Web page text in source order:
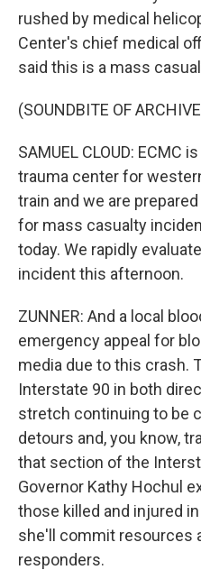
rushed by medical
Center's chief medical
said this is a mass
(SOUNDBITE OF
SAMUEL CLOUD: ECMC
trauma center for
train and we are
for mass casualty
today. We rapidly
incident this afternoon.
ZUNNER: And a local
emergency appeal for
media due to this crash.
Interstate 90 in both
stretch continuing to be
detours and, you know,
that section of the
Governor Kathy Hochul
those killed and injured
she'll commit resources
responders.